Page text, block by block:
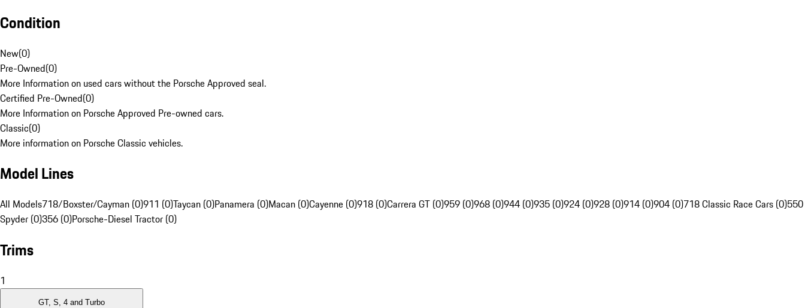
Condition
New(0)
Pre-Owned(0)
More Information on used cars without the Porsche Approved seal.
Certified Pre-Owned(0)
More Information on Porsche Approved Pre-owned cars.
Classic(0)
More information on Porsche Classic vehicles.
Model Lines
All Models718/Boxster/Cayman (0)911 (0)Taycan (0)Panamera (0)Macan (0)Cayenne (0)918 (0)Carrera GT (0)959 (0)968 (0)944 (0)935 (0)924 (0)928 (0)914 (0)904 (0)718 Classic Race Cars (0)550
Spyder (0)356 (0)Porsche-Diesel Tractor (0)
Trims
1
GT, S, 4 and Turbo